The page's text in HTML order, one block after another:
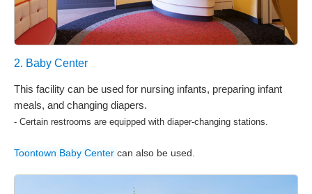
2. Baby Center
This facility can be used for nursing infants, preparing infant
meals, and changing diapers.
- Certain restrooms are equipped with diaper-changing stations.
Toontown Baby Center can also be used.